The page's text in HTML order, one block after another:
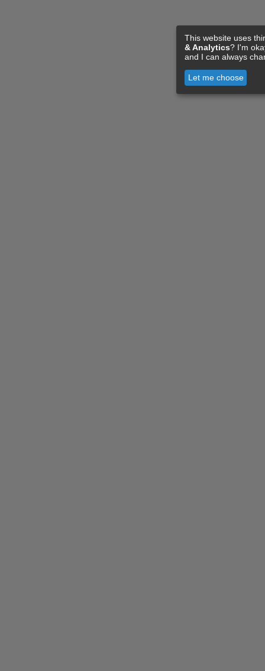
This website uses
& Analytics? I'm
and I can always
Let me choose